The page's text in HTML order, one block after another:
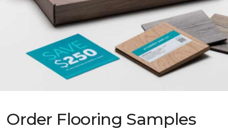
Order Flooring Samples